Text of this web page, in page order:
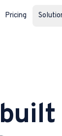
Pricing